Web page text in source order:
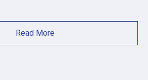
Read More